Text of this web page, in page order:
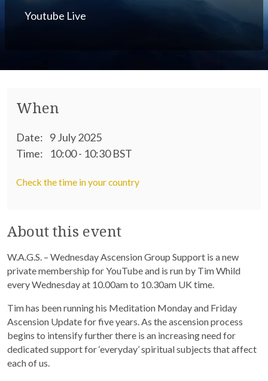
Youtube Live
When
Date: 9 July 2025
Time:
10:00 - 10:30 BST
Check the time in your country
About this event
W.A.G.S. – Wednesday Ascension Group Support is a new
private membership for YouTube and is run by Tim Whild
every Wednesday at 10.00am to 10.30am UK time.
Tim has been running his Meditation Monday and Friday
Ascension Update for five years. As the ascension process
begins to intensify further there is an increasing need for
dedicated support for ‘everyday’ spiritual subjects that affect
each of us.